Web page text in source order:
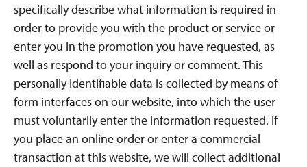
specifically describe what information is required in
order to provide you with the product or service or
enter you in the promotion you have requested, as
well as respond to your inquiry or comment. This
personally identifiable data is collected by means of
form interfaces on our website, into which the user
must voluntarily enter the information requested. If
you place an online order or enter a commercial
transaction at this website, we will collect additional